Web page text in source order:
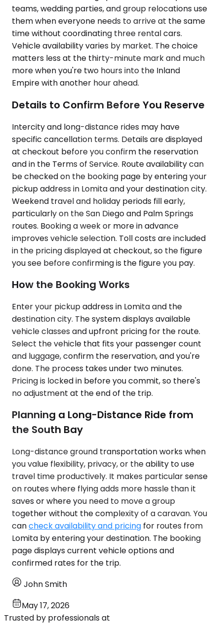
teams, wedding parties, and group relocations use
them when everyone needs to arrive at the same
time without coordinating three rental cars.
Vehicle availability varies by market. The choice
matters less at the thirty-minute mark and much
more when you're two hours into the Inland
Empire with another hour ahead.
Details to Confirm Before You Reserve
Intercity and long-distance rides may have
specific cancellation terms. Details are displayed
at checkout before you confirm the reservation
and in the Terms of Service. Route availability can
be checked on the booking page by entering your
pickup address in Lomita and your destination city.
Weekend travel and holiday periods fill early,
particularly on the San Diego and Palm Springs
routes. Booking a week or more in advance
improves vehicle selection. Toll costs are included
in the pricing displayed at checkout, so the figure
you see before confirming is the figure you pay.
How the Booking Works
Enter your pickup address in Lomita and the
destination city. The system displays available
vehicle classes and upfront pricing for the route.
Select the vehicle that fits your passenger count
and luggage, confirm the reservation, and you're
done. The process takes under two minutes.
Pricing is locked in before you commit, so there's
no adjustment at the end of the trip.
Planning a Long-Distance Ride from
the South Bay
Long-distance ground transportation works when
you value flexibility, privacy, or the ability to use
travel time productively. It makes particular sense
on routes where flying adds more hassle than it
saves or where you need to move a group
together without the complexity of a caravan. You
cancheck availability and pricing for routes from
Lomita by entering your destination. The booking
page displays current vehicle options and
confirmed rates for the trip.
John Smith
May 17, 2026
Trusted by professionals at